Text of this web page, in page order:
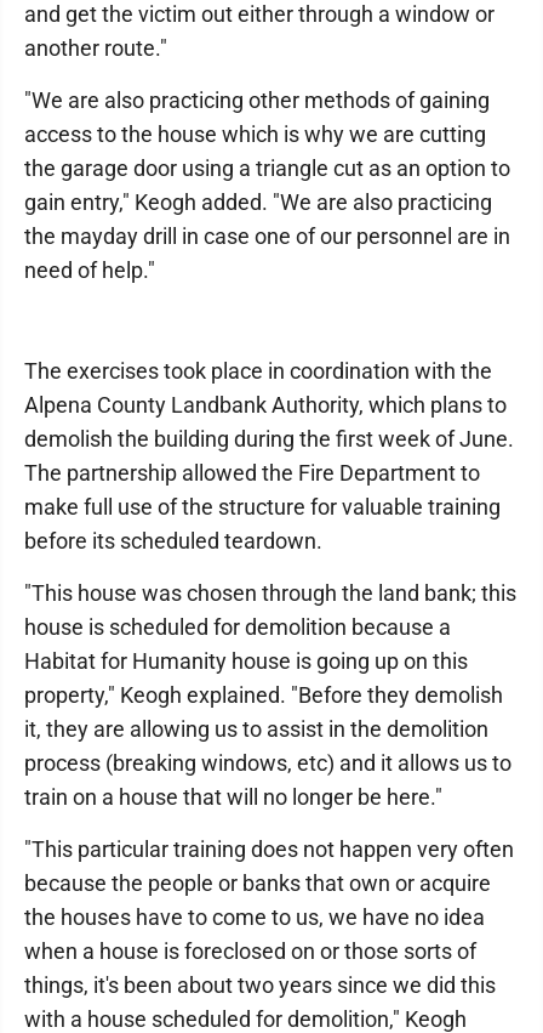
and get the victim out either through a window or
another route."
"We are also practicing other methods of gaining
access to the house which is why we are cutting
the garage door using a triangle cut as an option to
gain entry," Keogh added. "We are also practicing
the mayday drill in case one of our personnel are in
need of help."
The exercises took place in coordination with the
Alpena County Landbank Authority, which plans to
demolish the building during the first week of June.
The partnership allowed the Fire Department to
make full use of the structure for valuable training
before its scheduled teardown.
"This house was chosen through the land bank; this
house is scheduled for demolition because a
Habitat for Humanity house is going up on this
property," Keogh explained. "Before they demolish
it, they are allowing us to assist in the demolition
process (breaking windows, etc) and it allows us to
train on a house that will no longer be here."
"This particular training does not happen very often
because the people or banks that own or acquire
the houses have to come to us, we have no idea
when a house is foreclosed on or those sorts of
things, it's been about two years since we did this
with a house scheduled for demolition," Keogh